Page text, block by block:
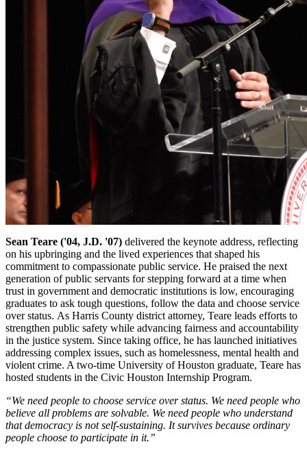
Sean Teare ('04, J.D. '07) delivered the keynote address, reflecting
on his upbringing and the lived experiences that shaped his
commitment to compassionate public service. He praised the next
generation of public servants for stepping forward at a time when
trust in government and democratic institutions is low, encouraging
graduates to ask tough questions, follow the data and choose service
over status. As Harris County district attorney, Teare leads efforts to
strengthen public safety while advancing fairness and accountability
in the justice system. Since taking office, he has launched initiatives
addressing complex issues, such as homelessness, mental health and
violent crime. A two-time University of Houston graduate, Teare has
hosted students in the Civic Houston Internship Program.
“We need people to choose service over status. We need people who
believe all problems are solvable. We need people who understand
that democracy is not self-sustaining. It survives because ordinary
people choose to participate in it.”